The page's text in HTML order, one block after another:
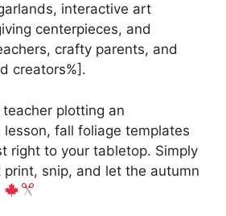
interactive art
centerpieces, and
crafty parents, and
creators%].
teacher plotting an
fall foliage templates
right to your tabletop. Simply
snip, and let the autumn